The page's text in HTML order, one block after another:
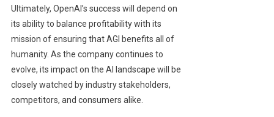
Ultimately, OpenAI’s success will depend on
its ability to balance profitability with its
mission of ensuring that AGI benefits all of
humanity. As the company continues to
evolve, its impact on the AI landscape will be
closely watched by industry stakeholders,
competitors, and consumers alike.